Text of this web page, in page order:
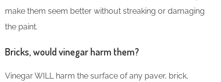
make them seem better without streaking or damaging
the paint.
Bricks, would vinegar harm them?
Vinegar WILL harm the surface of any paver, brick,